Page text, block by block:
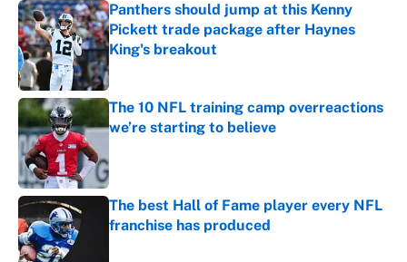
Panthers should jump at this Kenny
Pickett trade package after Haynes
King's breakout
Published by on Invalid Date
The 10 NFL training camp overreactions
we’re starting to believe
The best Hall of Fame player every NFL
franchise has produced